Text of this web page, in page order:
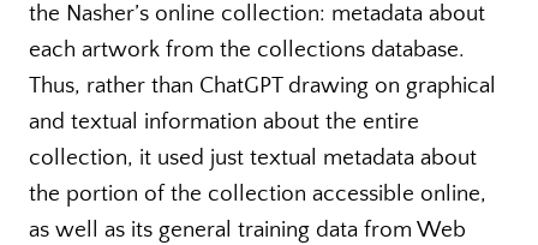
the Nasher’s online collection: metadata about
each artwork from the collections database.
Thus, rather than ChatGPT drawing on graphical
and textual information about the entire
collection, it used just textual metadata about
the portion of the collection accessible online,
as well as its general training data from Web